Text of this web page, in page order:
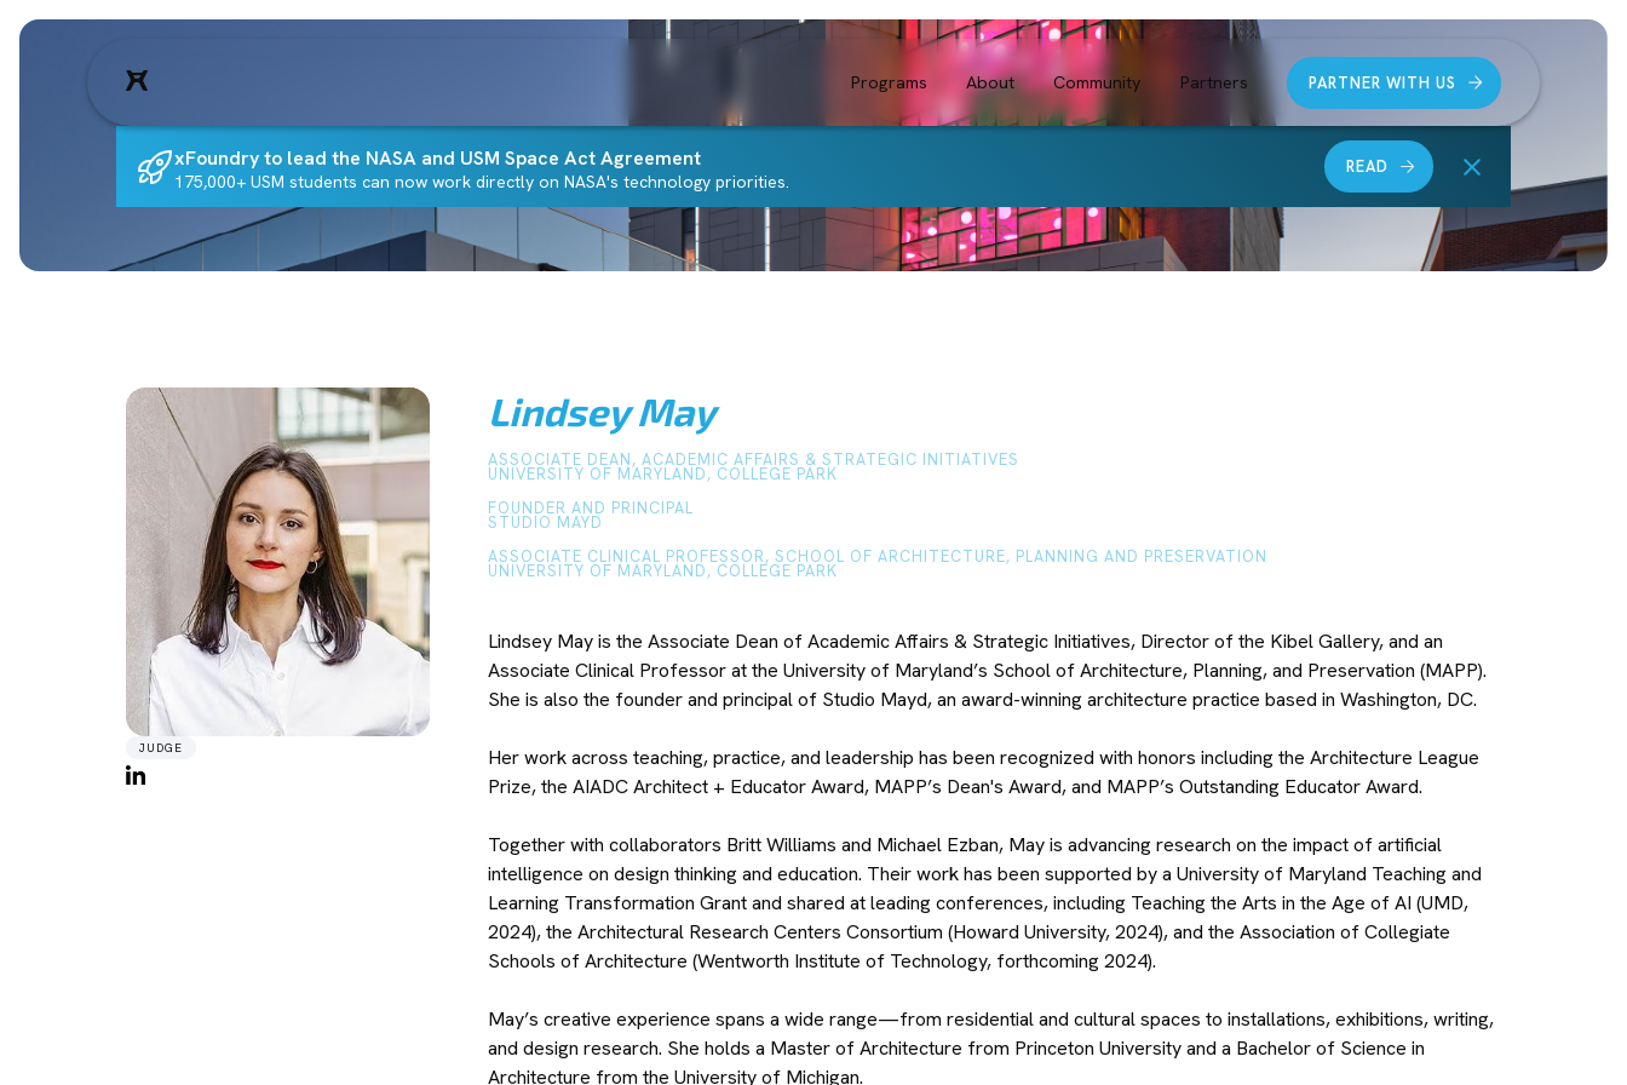
Programs About Community Partners PARTNER WITH US
xFoundry to lead the NASA and USM Space Act Agreement
175,000+ USM students can now work directly on NASA's technology priorities.
READ
JUDGE
Lindsey May
ASSOCIATE DEAN, ACADEMIC AFFAIRS & STRATEGIC INITIATIVES
UNIVERSITY OF MARYLAND, COLLEGE PARK
FOUNDER AND PRINCIPAL
STUDIO MAYD
ASSOCIATE CLINICAL PROFESSOR, SCHOOL OF ARCHITECTURE, PLANNING AND PRESERVATION
UNIVERSITY OF MARYLAND, COLLEGE PARK
Lindsey May is the Associate Dean of Academic Affairs & Strategic Initiatives, Director of the Kibel Gallery, and an
Associate Clinical Professor at the University of Maryland’s School of Architecture, Planning, and Preservation (MAPP).
She is also the founder and principal of Studio Mayd, an award-winning architecture practice based in Washington, DC.
Her work across teaching, practice, and leadership has been recognized with honors including the Architecture League
Prize, the AIADC Architect + Educator Award, MAPP’s Dean's Award, and MAPP’s Outstanding Educator Award.
Together with collaborators Britt Williams and Michael Ezban, May is advancing research on the impact of artificial
intelligence on design thinking and education. Their work has been supported by a University of Maryland Teaching and
Learning Transformation Grant and shared at leading conferences, including Teaching the Arts in the Age of AI (UMD,
2024), the Architectural Research Centers Consortium (Howard University, 2024), and the Association of Collegiate
Schools of Architecture (Wentworth Institute of Technology, forthcoming 2024).
May’s creative experience spans a wide range—from residential and cultural spaces to installations, exhibitions, writing,
and design research. She holds a Master of Architecture from Princeton University and a Bachelor of Science in
Architecture from the University of Michigan.